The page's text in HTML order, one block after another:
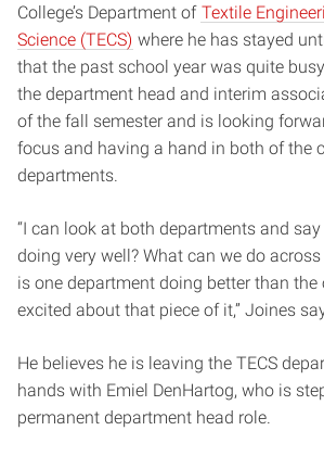
College’s Department of Textile
Science (TECS) where he has stayed
that the past school year was quite
the department head and interim
of the fall semester and is looking
focus and having a hand in both of the
departments.
“I can look at both departments and say
doing very well? What can we do
is one department doing better than the
excited about that piece of it,” Joines
He believes he is leaving the TECS
hands with Emiel DenHartog, who is
permanent department head role.